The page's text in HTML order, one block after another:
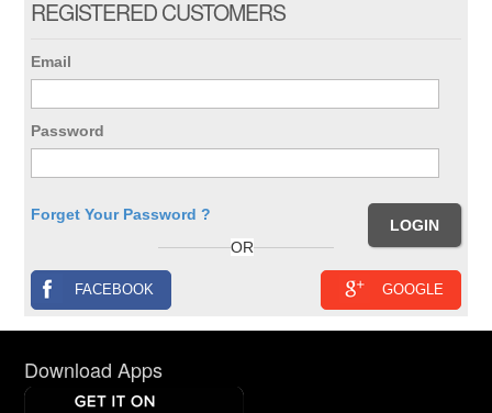
REGISTERED CUSTOMERS
Email
Password
Forget Your Password ?
OR
GOOGLE
FACEBOOK
Download Apps